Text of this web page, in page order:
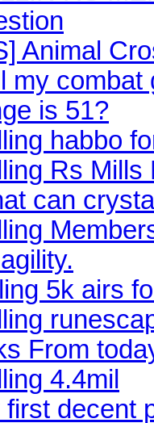
Animal
my combat
is 51?
habbo
Rs Mills
can
5k airs
From
4.4mil
first decent